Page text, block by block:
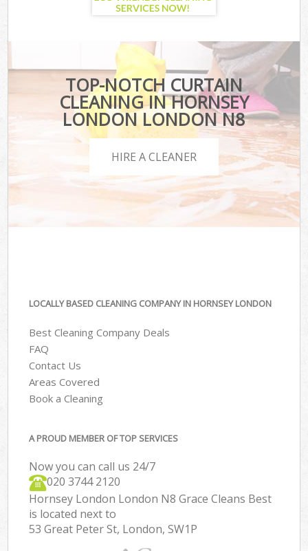
TOP-NOTCH CURTAIN
CLEANING IN HORNSEY
LONDON LONDON N8
HIRE A CLEANER
LOCALLY BASED CLEANING COMPANY IN HORNSEY LONDON
Best Cleaning Company Deals
FAQ
Contact Us
Areas Covered
Book a Cleaning
A PROUD MEMBER OF TOP SERVICES
Now you can call us 24/7
‎020 3744 2120
Hornsey London London N8 Grace Cleans Best
is located next to
53 Great Peter St, London, SW1P